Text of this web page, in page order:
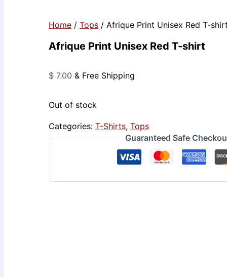
Home / Tops / Afrique Print Unisex Red T-
Afrique Print Unisex Red T-shirt
$ 7.00 & Free Shipping
Out of stock
Categories: T-Shirts, Tops
Guaranteed Safe